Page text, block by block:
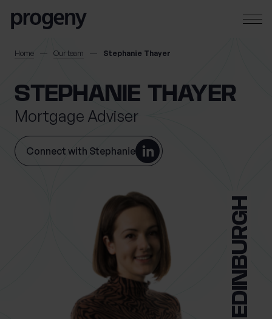
Home Our team Stephanie Thayer
STEPHANIE THAYER
Mortgage Adviser
Connect with Stephanie
EDINBURGH
SEARCH
TELL US ABOUT
YOURSELF
First name
0 of 40 max characters